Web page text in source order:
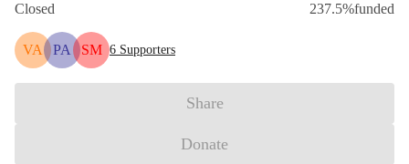
Closed 237.5%funded
VA PA SM 6 Supporters
Share
Donate